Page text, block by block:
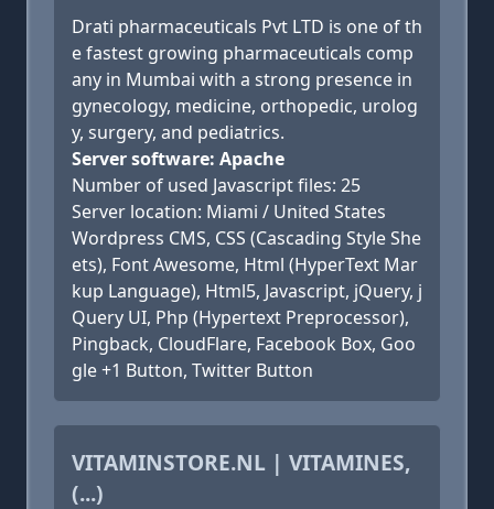
Drati pharmaceuticals Pvt LTD is one of th
e fastest growing pharmaceuticals comp
any in Mumbai with a strong presence in
gynecology, medicine, orthopedic, urolog
y, surgery, and pediatrics.
Server software: Apache
Number of used Javascript files: 25
Server location: Miami / United States
Wordpress CMS, CSS (Cascading Style She
ets), Font Awesome, Html (HyperText Mar
kup Language), Html5, Javascript, jQuery, j
Query UI, Php (Hypertext Preprocessor),
Pingback, CloudFlare, Facebook Box, Goo
gle +1 Button, Twitter Button
VITAMINSTORE.NL | VITAMINES,
(...)